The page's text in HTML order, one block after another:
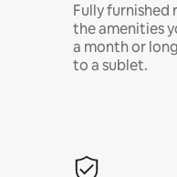
Fully furnished
the amenities
a month or
to a sublet.